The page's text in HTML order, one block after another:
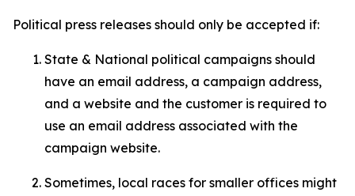
Political press releases should only be accepted if:
State & National political campaigns should
have an email address, a campaign address,
and a website and the customer is required to
use an email address associated with the
campaign website.
Sometimes, local races for smaller offices might